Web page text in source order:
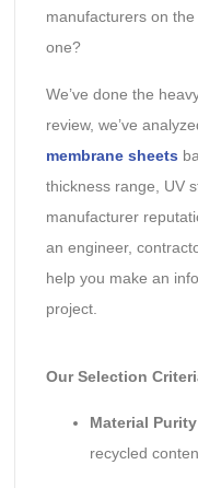
manufacturers on
one?
We’ve done the
review, we’ve
membrane sheets
thickness range, UV
manufacturer
an engineer,
help you make an
project.
Our Selection
Material
recycled